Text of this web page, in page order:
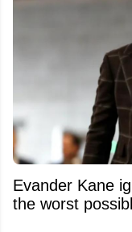
Evander Kane
the worst